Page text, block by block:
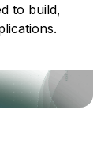
to build,